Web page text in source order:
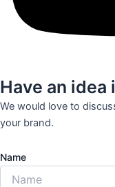
Have an idea
We would love to
your brand.
Name